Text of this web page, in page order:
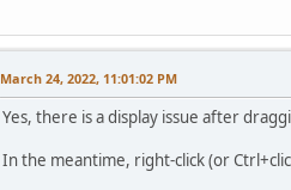
March 24, 2022, 11:01:02 PM
Yes, there is a display issue after
In the meantime, right-click (or